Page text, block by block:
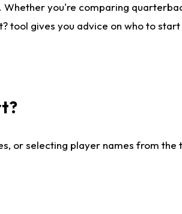
you're comparing
tool gives you advice on who to start
or selecting player names from